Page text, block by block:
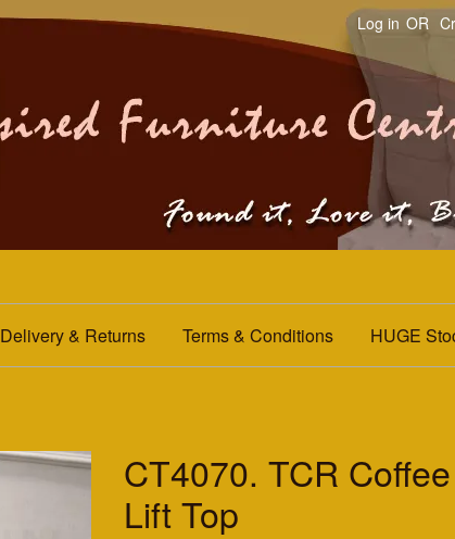
Log in OR
Delivery & Returns Terms & Conditions HUGE
CT4070. TCR
Lift Top